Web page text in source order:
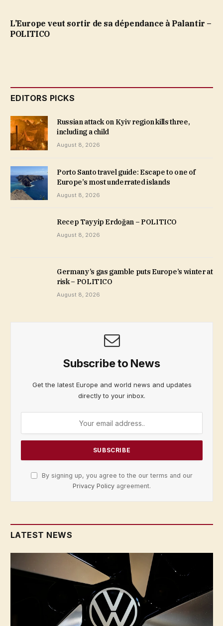
L’Europe veut sortir de sa dépendance à Palantir –
POLITICO
EDITORS PICKS
Russian attack on Kyiv region kills three,
including a child
August 8, 2026
Porto Santo travel guide: Escape to one of
Europe’s most underrated islands
August 8, 2026
Recep Tayyip Erdoğan – POLITICO
August 8, 2026
Germany’s gas gamble puts Europe’s winter at
risk – POLITICO
August 8, 2026
Subscribe to News
Get the latest Europe and world news and updates
directly to your inbox.
By signing up, you agree to the our terms and our
Privacy Policy agreement.
LATEST NEWS